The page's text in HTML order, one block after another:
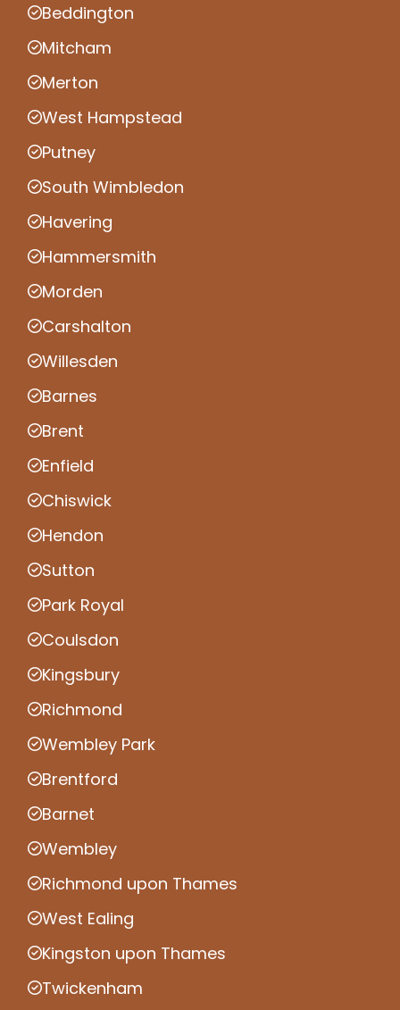
Beddington
Mitcham
Merton
West Hampstead
Putney
South Wimbledon
Havering
Hammersmith
Morden
Carshalton
Willesden
Barnes
Brent
Enfield
Chiswick
Hendon
Sutton
Park Royal
Coulsdon
Kingsbury
Richmond
Wembley Park
Brentford
Barnet
Wembley
Richmond upon Thames
West Ealing
Kingston upon Thames
Twickenham